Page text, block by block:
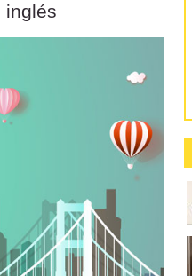
inglés